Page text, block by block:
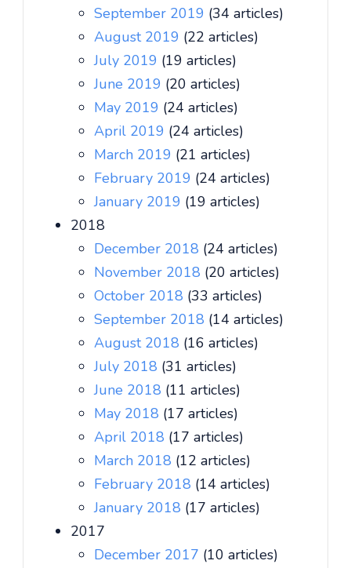
September 2019 (34 articles)
August 2019 (22 articles)
July 2019 (19 articles)
June 2019 (20 articles)
May 2019 (24 articles)
April 2019 (24 articles)
March 2019 (21 articles)
February 2019 (24 articles)
January 2019 (19 articles)
2018
December 2018 (24 articles)
November 2018 (20 articles)
October 2018 (33 articles)
September 2018 (14 articles)
August 2018 (16 articles)
July 2018 (31 articles)
June 2018 (11 articles)
May 2018 (17 articles)
April 2018 (17 articles)
March 2018 (12 articles)
February 2018 (14 articles)
January 2018 (17 articles)
2017
December 2017 (10 articles)